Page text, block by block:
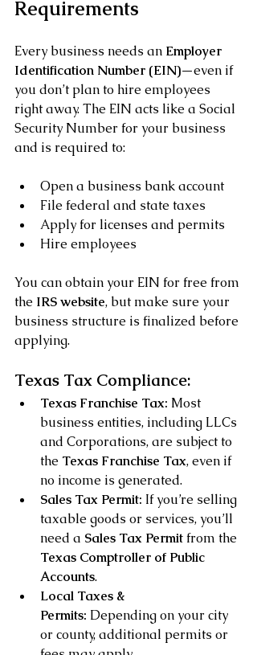
Requirements
Every business needs an Employer
Identification Number (EIN)—even if
you don’t plan to hire employees
right away. The EIN acts like a Social
Security Number for your business
and is required to:
Open a business bank account
File federal and state taxes
Apply for licenses and permits
Hire employees
You can obtain your EIN for free from
the IRS website, but make sure your
business structure is finalized before
applying.
Texas Tax Compliance:
Texas Franchise Tax: Most
business entities, including LLCs
and Corporations, are subject to
the Texas Franchise Tax, even if
no income is generated.
Sales Tax Permit: If you’re selling
taxable goods or services, you’ll
need a Sales Tax Permit from the
Texas Comptroller of Public
Accounts.
Local Taxes &
Permits: Depending on your city
or county, additional permits or